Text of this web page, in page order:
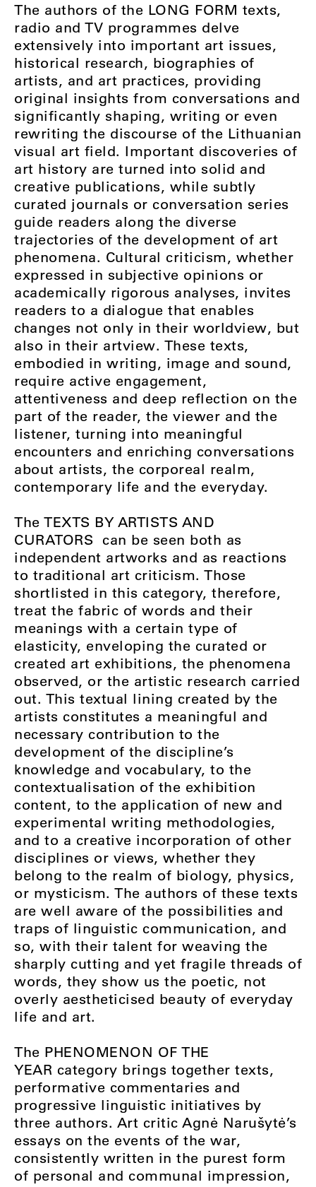
The authors of the LONG FORM texts,
radio and TV programmes delve
extensively into important art issues,
historical research, biographies of
artists, and art practices, providing
original insights from conversations and
significantly shaping, writing or even
rewriting the discourse of the Lithuanian
visual art field. Important discoveries of
art history are turned into solid and
creative publications, while subtly
curated journals or conversation series
guide readers along the diverse
trajectories of the development of art
phenomena. Cultural criticism, whether
expressed in subjective opinions or
academically rigorous analyses, invites
readers to a dialogue that enables
changes not only in their worldview, but
also in their artview. These texts,
embodied in writing, image and sound,
require active engagement,
attentiveness and deep reflection on the
part of the reader, the viewer and the
listener, turning into meaningful
encounters and enriching conversations
about artists, the corporeal realm,
contemporary life and the everyday.
The TEXTS BY ARTISTS AND
CURATORS can be seen both as
independent artworks and as reactions
to traditional art criticism. Those
shortlisted in this category, therefore,
treat the fabric of words and their
meanings with a certain type of
elasticity, enveloping the curated or
created art exhibitions, the phenomena
observed, or the artistic research carried
out. This textual lining created by the
artists constitutes a meaningful and
necessary contribution to the
development of the discipline’s
knowledge and vocabulary, to the
contextualisation of the exhibition
content, to the application of new and
experimental writing methodologies,
and to a creative incorporation of other
disciplines or views, whether they
belong to the realm of biology, physics,
or mysticism. The authors of these texts
are well aware of the possibilities and
traps of linguistic communication, and
so, with their talent for weaving the
sharply cutting and yet fragile threads of
words, they show us the poetic, not
overly aestheticised beauty of everyday
life and art.
The PHENOMENON OF THE
YEAR category brings together texts,
performative commentaries and
progressive linguistic initiatives by
three authors. Art critic Agnė Narušytė’s
essays on the events of the war,
consistently written in the purest form
of personal and communal impression,